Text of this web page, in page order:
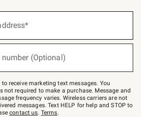
(Optional)
receive marketing text messages. You
not required to make a purchase. Message and
frequency varies. Wireless carriers are not
messages. Text HELP for help and STOP to
contact us. Terms.